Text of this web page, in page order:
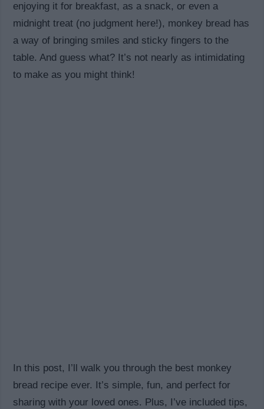
enjoying it for breakfast, as a snack, or even a
midnight treat (no judgment here!), monkey bread has
a way of bringing smiles and sticky fingers to the
table. And guess what? It’s not nearly as intimidating
to make as you might think!
In this post, I’ll walk you through the best monkey
bread recipe ever. It’s simple, fun, and perfect for
sharing with your loved ones. Plus, I’ve included tips,